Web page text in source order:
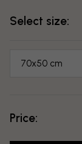
Select size:
70x50 cm
Price: